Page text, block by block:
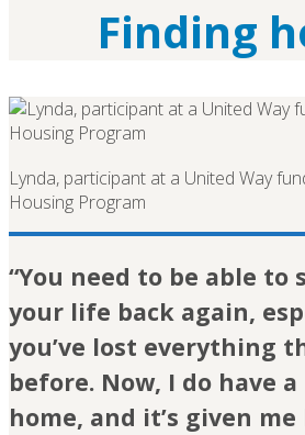
Finding
Lynda, participant at a United Way
Housing Program
“You need to be able
your life back again,
you’ve lost everything
before. Now, I do have
home, and it’s given